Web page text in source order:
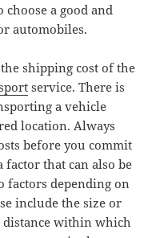
a good and
automobiles.
shipping cost of the
service. There is
a vehicle
location. Always
before you commit
factor that can also be
factors depending on
include the size or
within which